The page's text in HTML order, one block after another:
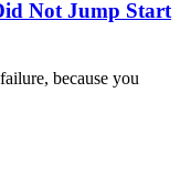
Not Jump Start
because you